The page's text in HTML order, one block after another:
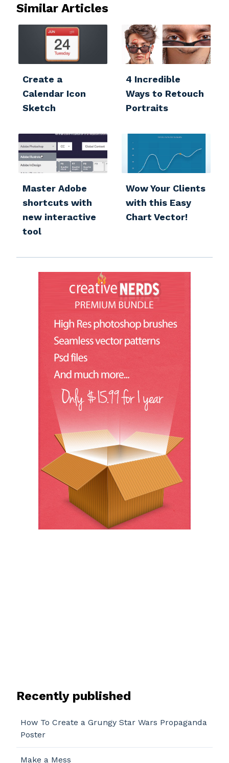
Similar Articles
Create a
Calendar Icon
Sketch
4 Incredible
Ways to Retouch
Portraits
Master Adobe
shortcuts with
new interactive
tool
Wow Your Clients
with this Easy
Chart Vector!
Recently published
How To Create a Grungy Star Wars Propaganda
Poster
Make a Mess